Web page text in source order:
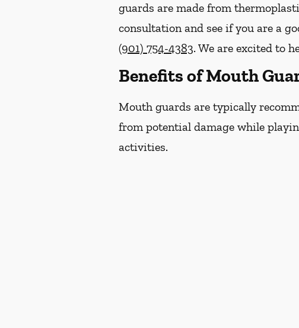
guards are made from
consultation and see if you are a
(901) 754-4383. We are excited to
Benefits of Mouth
Mouth guards are typically
from potential damage while
activities.